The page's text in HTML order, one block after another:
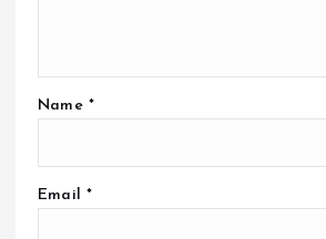
Name *
Email *